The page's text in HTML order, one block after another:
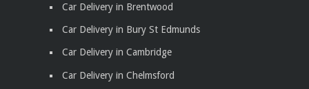
Car Delivery in Brentwood
Car Delivery in Bury St Edmunds
Car Delivery in Cambridge
Car Delivery in Chelmsford